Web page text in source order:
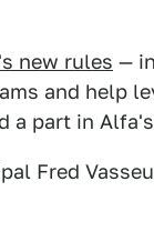
new rules —
and help
a part in
Fred